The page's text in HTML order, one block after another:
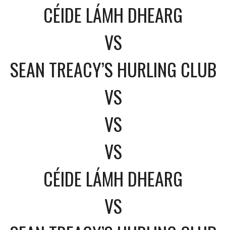
CÉIDE LÁMH DHEARG
VS
SEAN TREACY’S HURLING CLUB
VS
VS
VS
CÉIDE LÁMH DHEARG
VS